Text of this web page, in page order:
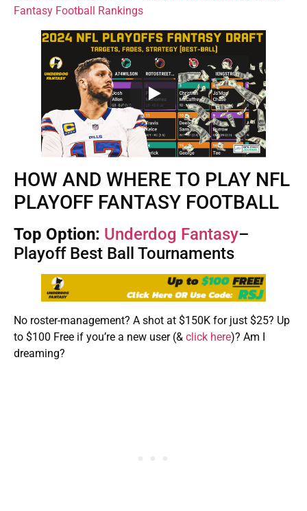
Fantasy Football Rankings
HOW AND WHERE TO PLAY NFL
PLAYOFF FANTASY FOOTBALL
Top Option: Underdog Fantasy–
Playoff Best Ball Tournaments
No roster-management? A shot at $150K for just $25? Up
to $100 Free if you’re a new user (& click here)? Am I
dreaming?